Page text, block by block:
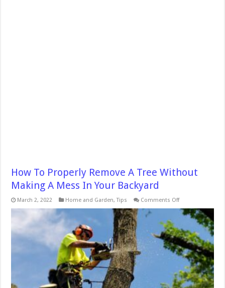
How To Properly Remove A Tree Without
Making A Mess In Your Backyard
March 2, 2022 Home and Garden,Tips Comments Offon
To
Properly
Remove
A
Tree
Without
Making
A
Mess
In
Your
Backyard